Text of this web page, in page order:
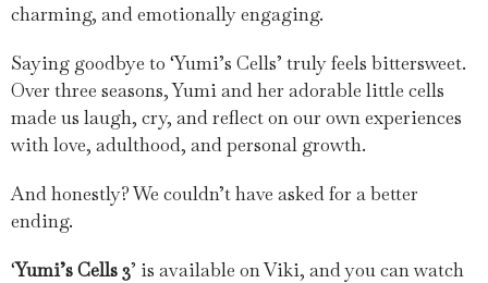
charming, and emotionally engaging.
Saying goodbye to ‘Yumi’s Cells’ truly feels bittersweet.
Over three seasons, Yumi and her adorable little cells
made us laugh, cry, and reflect on our own experiences
with love, adulthood, and personal growth.
And honestly? We couldn’t have asked for a better
ending.
‘Yumi’s Cells 3’ is available on Viki, and you can watch